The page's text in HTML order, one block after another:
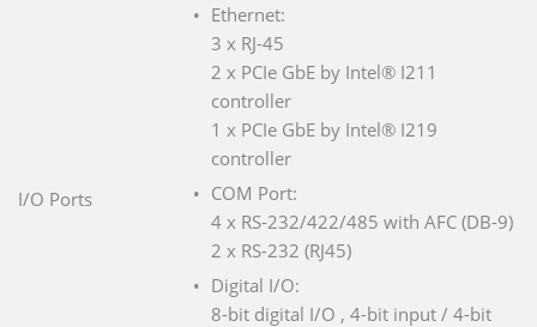
I/O Ports
Ethernet:
3 x RJ-45
2 x PCIe GbE by Intel® I211
controller
1 x PCIe GbE by Intel® I219
controller
COM Port:
4 x RS-232/422/485 with AFC (DB-9)
2 x RS-232 (RJ45)
Digital I/O:
8-bit digital I/O , 4-bit input / 4-bit